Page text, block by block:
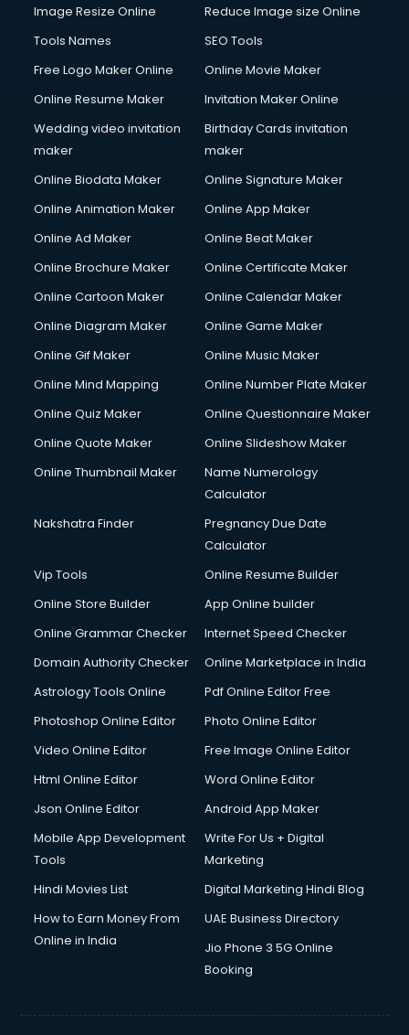
Image Resize Online
Reduce Image size Online
Tools Names
SEO Tools
Free Logo Maker Online
Online Movie Maker
Online Resume Maker
Invitation Maker Online
Wedding video invitation
maker
Birthday Cards invitation
maker
Online Biodata Maker
Online Signature Maker
Online Animation Maker
Online App Maker
Online Ad Maker
Online Beat Maker
Online Brochure Maker
Online Certificate Maker
Online Cartoon Maker
Online Calendar Maker
Online Diagram Maker
Online Game Maker
Online Gif Maker
Online Music Maker
Online Mind Mapping
Online Number Plate Maker
Online Quiz Maker
Online Questionnaire Maker
Online Quote Maker
Online Slideshow Maker
Online Thumbnail Maker
Name Numerology
Calculator
Nakshatra Finder
Pregnancy Due Date
Calculator
Vip Tools
Online Resume Builder
Online Store Builder
App Online builder
Online Grammar Checker
Internet Speed Checker
Domain Authority Checker
Online Marketplace in India
Astrology Tools Online
Pdf Online Editor Free
Photoshop Online Editor
Photo Online Editor
Video Online Editor
Free Image Online Editor
Html Online Editor
Word Online Editor
Json Online Editor
Android App Maker
Mobile App Development
Tools
Write For Us + Digital
Marketing
Hindi Movies List
Digital Marketing Hindi Blog
How to Earn Money From
Online in India
UAE Business Directory
Jio Phone 3 5G Online
Booking